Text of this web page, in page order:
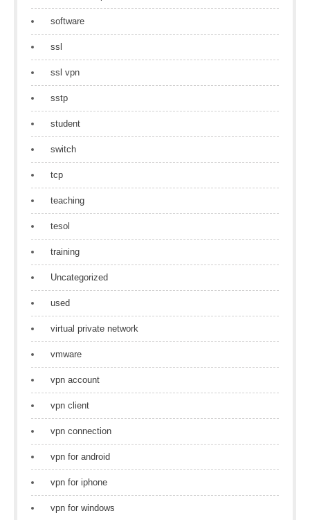
software
ssl
ssl vpn
sstp
student
switch
tcp
teaching
tesol
training
Uncategorized
used
virtual private network
vmware
vpn account
vpn client
vpn connection
vpn for android
vpn for iphone
vpn for windows